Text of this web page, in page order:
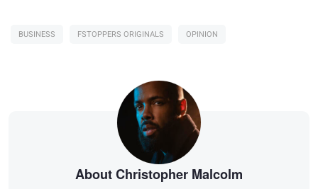
BUSINESS FSTOPPERS ORIGINALS OPINION
About Christopher Malcolm